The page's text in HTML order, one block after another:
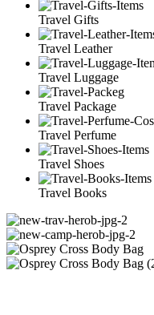
Travel Gifts
Travel Leather
Travel Luggage
Travel Package
Travel Perfume
Travel Shoes
Travel Books